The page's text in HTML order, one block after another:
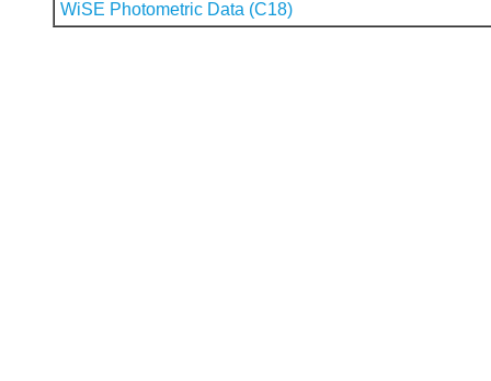
WiSE Photometric Data (C18)